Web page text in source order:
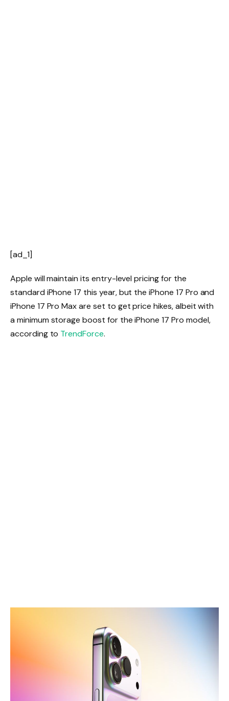
[ad_1]
Apple will maintain its entry-level pricing for the
standard iPhone 17 this year, but the iPhone 17 Pro and
iPhone 17 Pro Max are set to get price hikes, albeit with
a minimum storage boost for the iPhone 17 Pro model,
according to TrendForce.